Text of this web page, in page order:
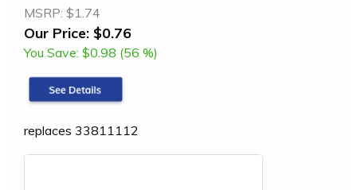
MSRP: $1.74
Our Price: $0.76
You Save: $0.98 (56 %)
replaces 33811112